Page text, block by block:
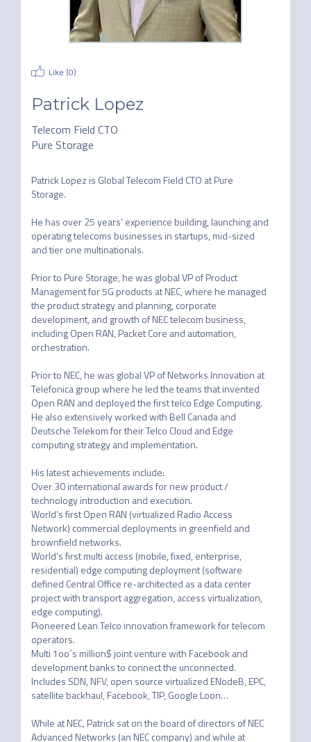
Like (0)
Patrick Lopez
Telecom Field CTO
Pure Storage
Patrick Lopez is Global Telecom Field CTO at Pure
Storage.
He has over 25 years’ experience building, launching and
operating telecoms businesses in startups, mid-sized
and tier one multinationals.
Prior to Pure Storage, he was global VP of Product
Management for 5G products at NEC, where he managed
the product strategy and planning, corporate
development, and growth of NEC telecom business,
including Open RAN, Packet Core and automation,
orchestration.
Prior to NEC, he was global VP of Networks Innovation at
Telefonica group where he led the teams that invented
Open RAN and deployed the first telco Edge Computing.
He also extensively worked with Bell Canada and
Deutsche Telekom for their Telco Cloud and Edge
computing strategy and implementation.
His latest achievements include:
Over 30 international awards for new product /
technology introduction and execution.
World’s first Open RAN (virtualized Radio Access
Network) commercial deployments in greenfield and
brownfield networks.
World’s first multi access (mobile, fixed, enterprise,
residential) edge computing deployment (software
defined Central Office re-architected as a data center
project with transport aggregation, access virtualization,
edge computing).
Pioneered Lean Telco innovation framework for telecom
operators.
Multi 1oo´s million$ joint venture with Facebook and
development banks to connect the unconnected.
Includes SDN, NFV, open source virtualized ENodeB, EPC,
satellite backhaul, Facebook, TIP, Google Loon…
While at NEC, Patrick sat on the board of directors of NEC
Advanced Networks (an NEC company) and while at